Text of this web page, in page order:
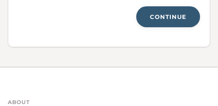
CONTINUE
ABOUT